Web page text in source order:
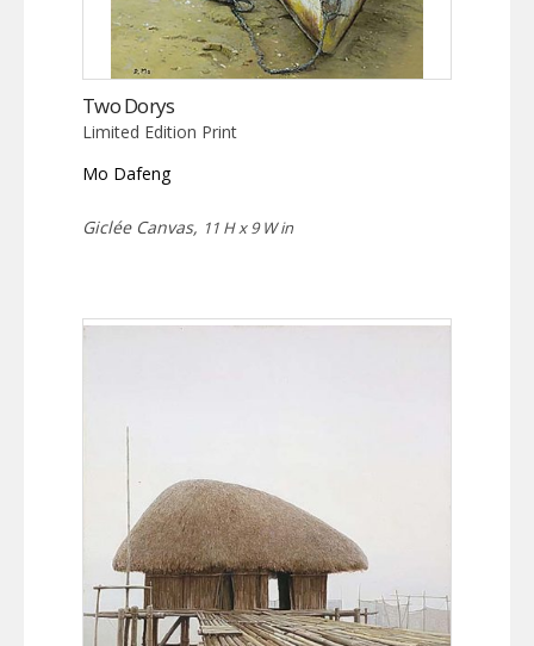
Two Dorys
Limited Edition Print
Mo Dafeng
Giclée Canvas, 11 H x 9 W in